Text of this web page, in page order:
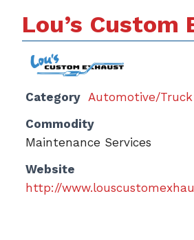
Lou’s Custom
Category Automotive/Truck
Commodity
Maintenance Services
Website
http://